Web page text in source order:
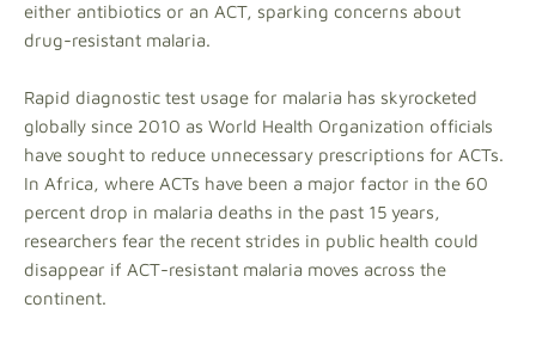
either antibiotics or an ACT, sparking concerns about
drug-resistant malaria.
Rapid diagnostic test usage for malaria has skyrocketed
globally since 2010 as World Health Organization officials
have sought to reduce unnecessary prescriptions for ACTs.
In Africa, where ACTs have been a major factor in the 60
percent drop in malaria deaths in the past 15 years,
researchers fear the recent strides in public health could
disappear if ACT-resistant malaria moves across the
continent.